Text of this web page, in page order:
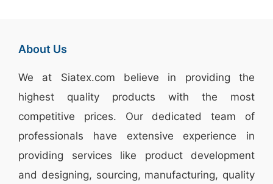
About Us
We at Siatex.com believe in providing the
highest quality products with the most
competitive prices. Our dedicated team of
professionals have extensive experience in
providing services like product development
and designing, sourcing, manufacturing, quality